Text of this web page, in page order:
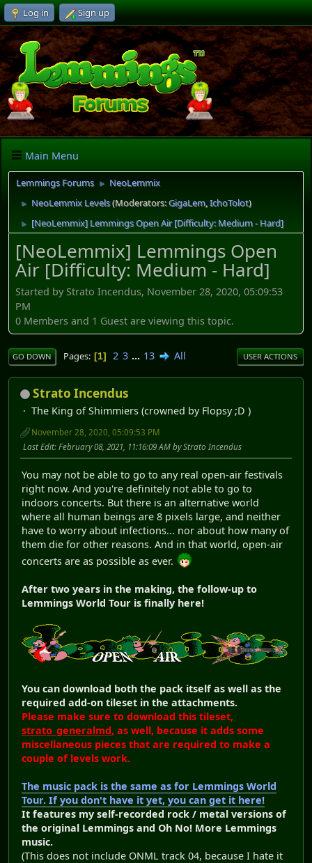
Log in Sign up
Main Menu
Lemmings Forums ► NeoLemmix
► NeoLemmix Levels(Moderators:GigaLem,IchoTolot)
► [NeoLemmix] Lemmings Open Air [Difficulty: Medium - Hard]
[NeoLemmix] Lemmings Open
Air [Difficulty: Medium - Hard]
Started by Strato Incendus, November 28, 2020, 05:09:53
PM
0 Members and 1 Guest are viewing this topic.
GO DOWN Pages 1 2 3 ... 13 All USER ACTIONS
Strato Incendus
The King of Shimmiers (crowned by Flopsy ;D )
November 28, 2020, 05:09:53 PM
Last Edit: February 08, 2021, 11:16:09 AM by Strato Incendus
You may not be able to go to any real open-air festivals
right now. And you're definitely not able to go to
indoors concerts. But there is an alternative world
where all human beings are 8 pixels large, and neither
have to worry about infections... nor about how many of
them die for other reasons. And in that world, open-air
concerts are as possible as ever.
After two years in the making, the follow-up to
Lemmings World Tour is finally here!
You can download both the pack itself as well as the
required add-on tileset in the attachments.
Please make sure to download this tileset,
strato_generalmd, as well, because it adds some
miscellaneous pieces that are required to make a
couple of levels work.
The music pack is the same as for Lemmings World
Tour. If you don't have it yet, you can get it here!
It features my self-recorded rock / metal versions of
the original Lemmings and Oh No! More Lemmings
music.
(This does not include ONML track 04, because I hate it